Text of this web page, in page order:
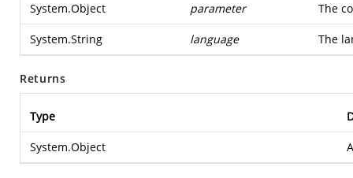
System.Object parameter The
System.String language The
Returns
Type
System.Object